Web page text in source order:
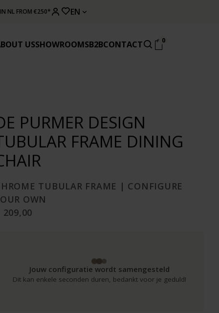
IN NL FROM €250* EN
USSHOWROOMSB2BCONTACT 0
PURMER DESIGN
FRAME DINING
TUBULAR FRAME | CONFIGURE
OWN
209,00
Jouw configuratie wordt samengesteld
Dit kan enkele seconden duren, bedankt voor je geduld!